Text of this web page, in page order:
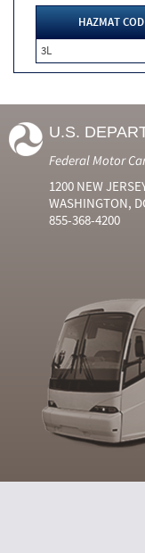
HAZMAT
3L
U.S.
Federal Motor
1200 NEW
WASHINGTON,
855-368-4200